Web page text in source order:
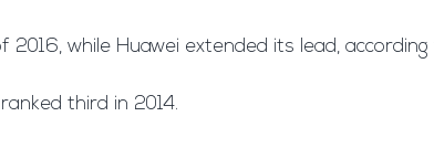
while Huawei extended its lead,
third in 2014.